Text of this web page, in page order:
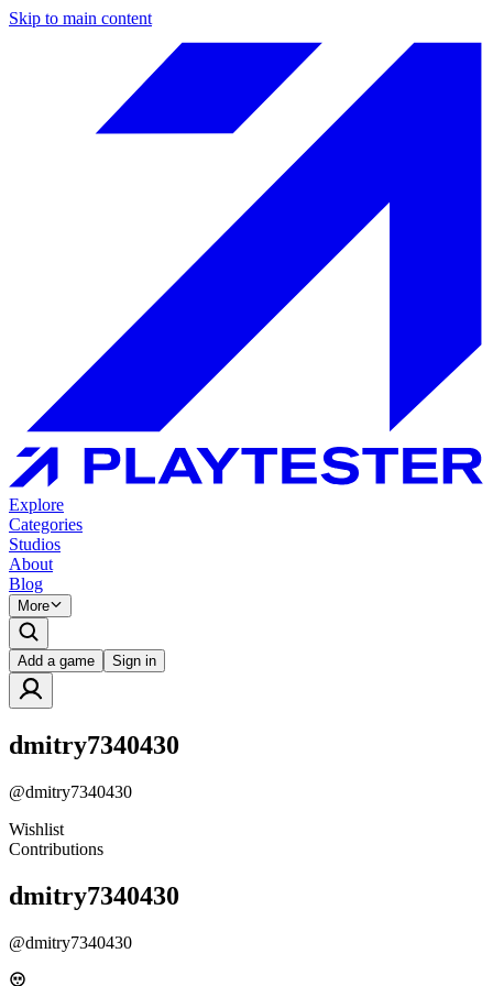
Skip to main content
Explore
Categories
Studios
About
Blog
More
Add a game Sign in
dmitry7340430
@dmitry7340430
Wishlist
Contributions
dmitry7340430
@dmitry7340430